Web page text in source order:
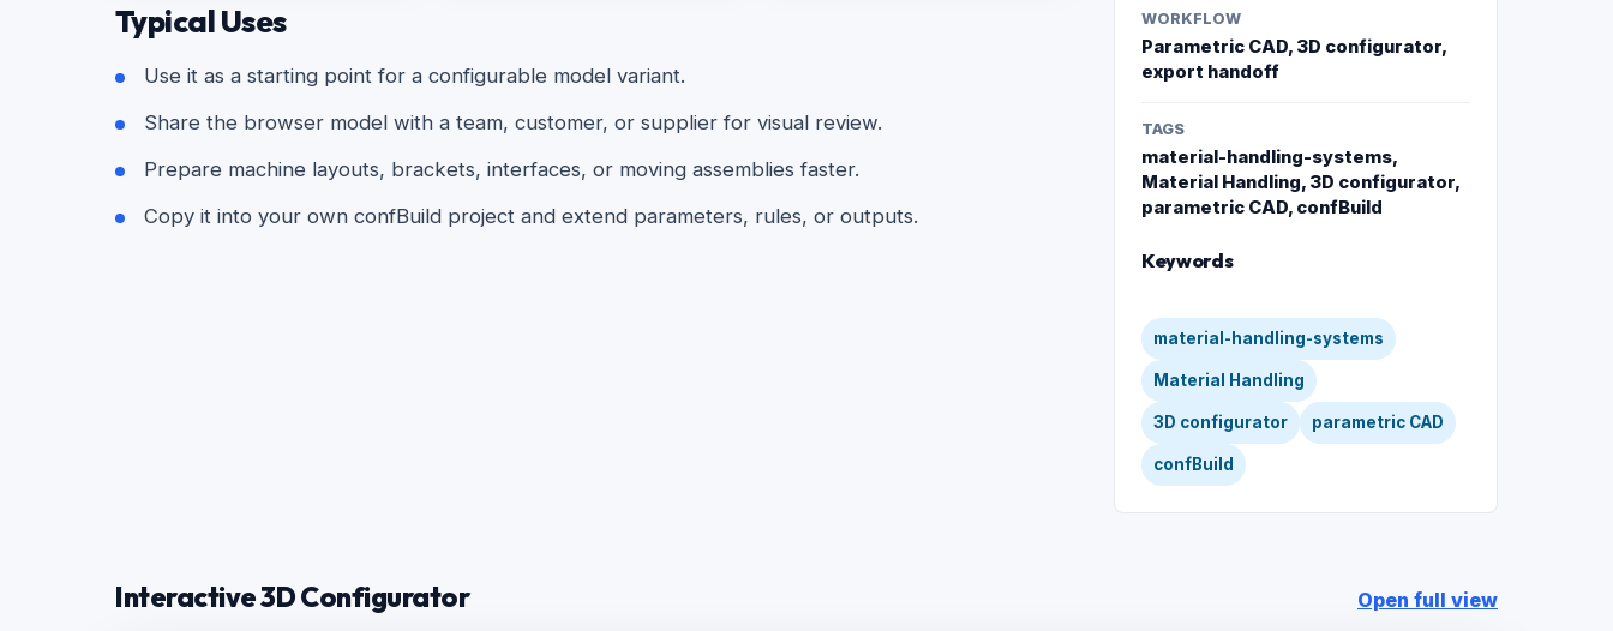
Typical Uses
Use it as a starting point for a configurable model variant.
Share the browser model with a team, customer, or supplier for visual review.
Prepare machine layouts, brackets, interfaces, or moving assemblies faster.
Copy it into your own confBuild project and extend parameters, rules, or outputs.
WORKFLOW
Parametric CAD, 3D configurator,
export handoff
TAGS
material-handling-systems,
Material Handling, 3D configurator,
parametric CAD, confBuild
Keywords
material-handling-systems
Material Handling
3D configurator parametric CAD
confBuild
Interactive 3D Configurator Open full view